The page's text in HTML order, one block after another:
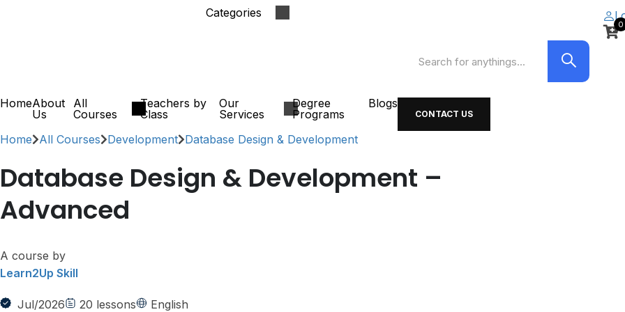
Categories
0
HomeAbout
Us
All
Courses
Teachers by
Class
Our
Services
Degree
Programs
Blogs
CONTACT US
Home All Courses Development Database Design & Development
Database Design & Development –
Advanced
A course by
Learn2Up Skill
Jul/2026 20 lessons
English